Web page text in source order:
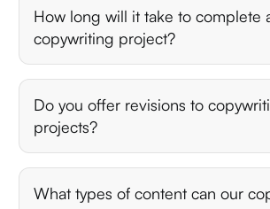
How long will it take to complete
copywriting project?
Do you offer revisions to
projects?
What types of content can our